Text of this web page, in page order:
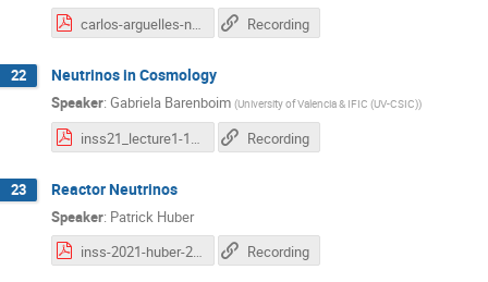
carlos-arguelles-neutrino-astronomy.pdf Recording
22 Neutrinos in Cosmology
Speaker: Gabriela Barenboim (University of Valencia & IFIC (UV-CSIC))
inss21_lecture1-1.pdf Recording
23 Reactor Neutrinos
Speaker: Patrick Huber
Recording